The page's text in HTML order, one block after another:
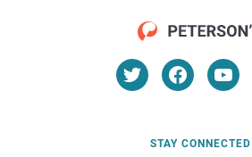
STAY CONNECTED